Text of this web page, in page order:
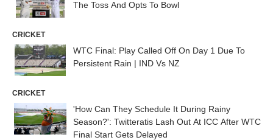
The Toss And Opts To Bowl
CRICKET
WTC Final: Play Called Off On Day 1 Due To
Persistent Rain | IND Vs NZ
CRICKET
'How Can They Schedule It During Rainy
Season?': Twitteratis Lash Out At ICC After WTC
Final Start Gets Delayed